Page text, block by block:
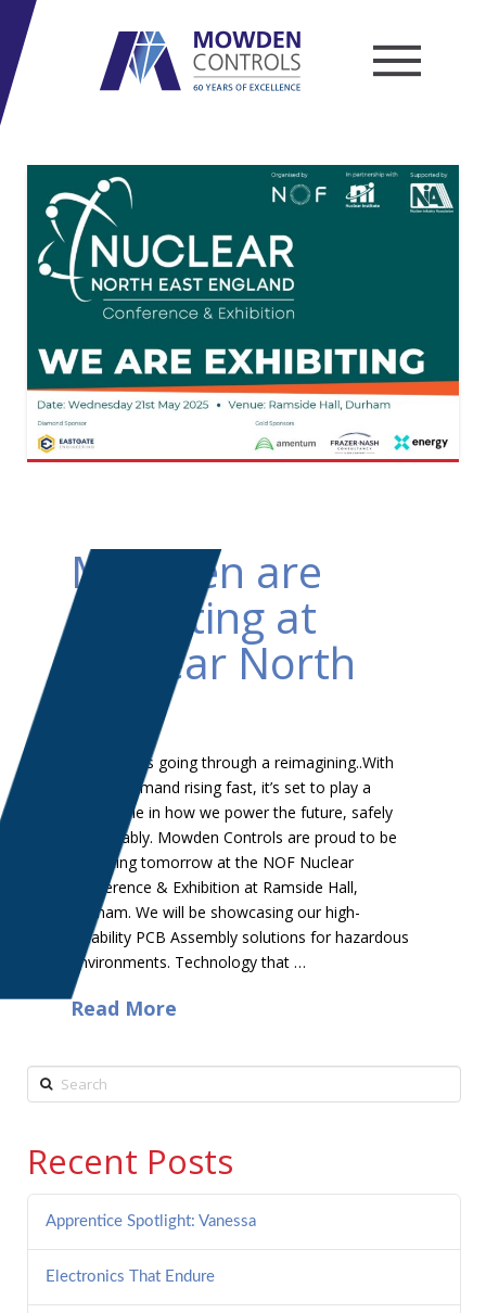
Mowden are
exhibiting at
Nuclear North
⚡ Nuclear is going through a reimagining..With
energy demand rising fast, it’s set to play a
major role in how we power the future, safely
and reliably. Mowden Controls are proud to be
exhibiting tomorrow at the NOF Nuclear
Conference & Exhibition at Ramside Hall,
Durham. We will be showcasing our high-
reliability PCB Assembly solutions for hazardous
environments. Technology that …
Read More
Search
Recent Posts
Apprentice Spotlight: Vanessa
Electronics That Endure